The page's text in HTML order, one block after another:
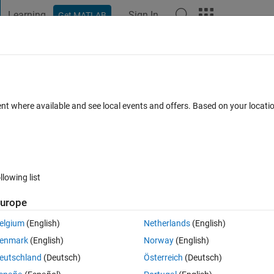
Learning Get MATLAB Sign In
0 votes
line given by the following formula:
where available and see local events and offers. Based on your
list
(English)
(English)
(Deutsch)
Netherlands(English)
Norway(English)
Österreich (Deutsch)